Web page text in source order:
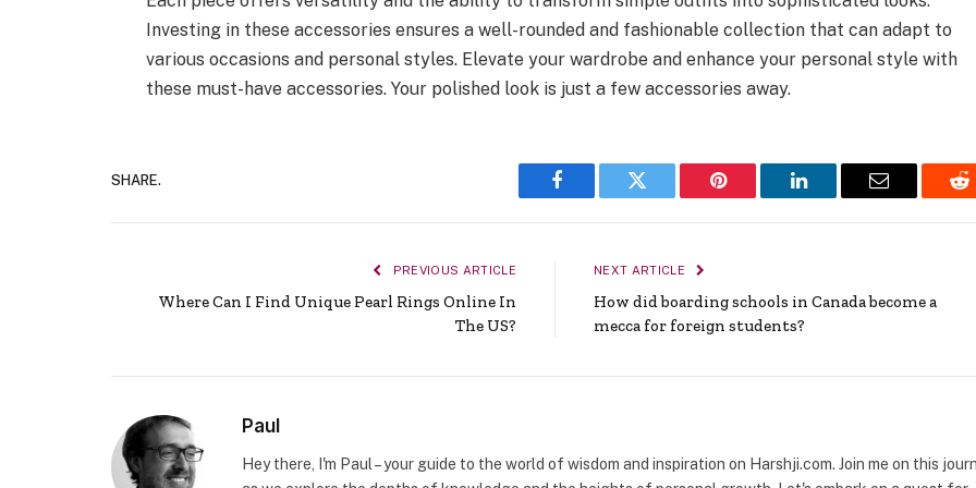
Investing in these accessories ensures a well-rounded and fashionable collection that can adapt to
various occasions and personal styles. Elevate your wardrobe and enhance your personal style with
these must-have accessories. Your polished look is just a few accessories away.
SHARE.
Facebook Twitter Pinterest LinkedIn Email
PREVIOUS ARTICLE
Where Can I Find Unique Pearl Rings Online In
The US?
NEXT ARTICLE
How did boarding schools in Canada become a
mecca for foreign students?
Paul
Hey there, I'm Paul – your guide to the world of wisdom and inspiration on Harshji.com. Join me on this